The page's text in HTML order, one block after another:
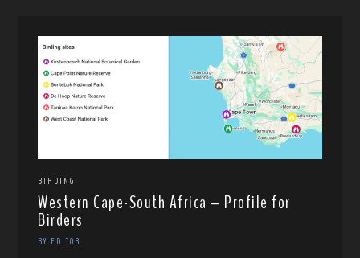
BIRDING
Western Cape-South Africa – Profile for
Birders
BY EDITOR